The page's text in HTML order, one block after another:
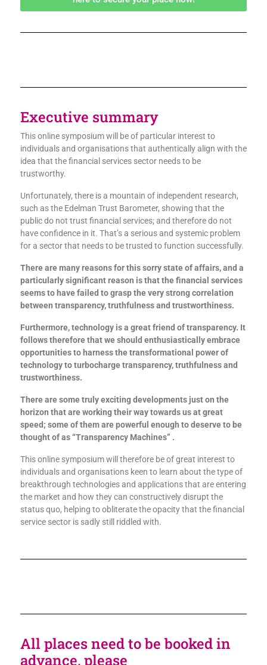
Executive summary
This online symposium will be of particular interest to
individuals and organisations that authentically align with the
idea that the financial services sector needs to be
trustworthy.
Unfortunately, there is a mountain of independent research,
such as the Edelman Trust Barometer, showing that the
public do not trust financial services; and therefore do not
have confidence in it. That’s a serious and systemic problem
for a sector that needs to be trusted to function successfully.
There are many reasons for this sorry state of affairs, and a
particularly significant reason is that the financial services
seems to have failed to grasp the very strong correlation
between transparency, truthfulness and trustworthiness.
Furthermore, technology is a great friend of transparency. It
follows therefore that we should enthusiastically embrace
opportunities to harness the transformational power of
technology to turbocharge transparency, truthfulness and
trustworthiness.
There are some truly exciting developments just on the
horizon that are working their way towards us at great
speed; some of them are powerful enough to deserve to be
thought of as “Transparency Machines” .
This online symposium will therefore be of great interest to
individuals and organisations keen to learn about the type of
breakthrough technologies and applications that are entering
the market and how they can constructively disrupt the
status quo, helping to obliterate the opacity that the financial
service sector is sadly still riddled with.
All places need to be booked in
advance, please